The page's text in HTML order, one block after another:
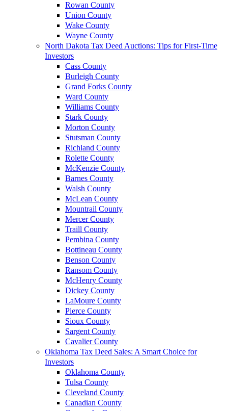
Rowan County
Union County
Wake County
Wayne County
North Dakota Tax Deed Auctions: Tips for First-Time
Investors
Cass County
Burleigh County
Grand Forks County
Ward County
Williams County
Stark County
Morton County
Stutsman County
Richland County
Rolette County
McKenzie County
Barnes County
Walsh County
McLean County
Mountrail County
Mercer County
Traill County
Pembina County
Bottineau County
Benson County
Ransom County
McHenry County
Dickey County
LaMoure County
Pierce County
Sioux County
Sargent County
Cavalier County
Oklahoma Tax Deed Sales: A Smart Choice for
Investors
Oklahoma County
Tulsa County
Cleveland County
Canadian County